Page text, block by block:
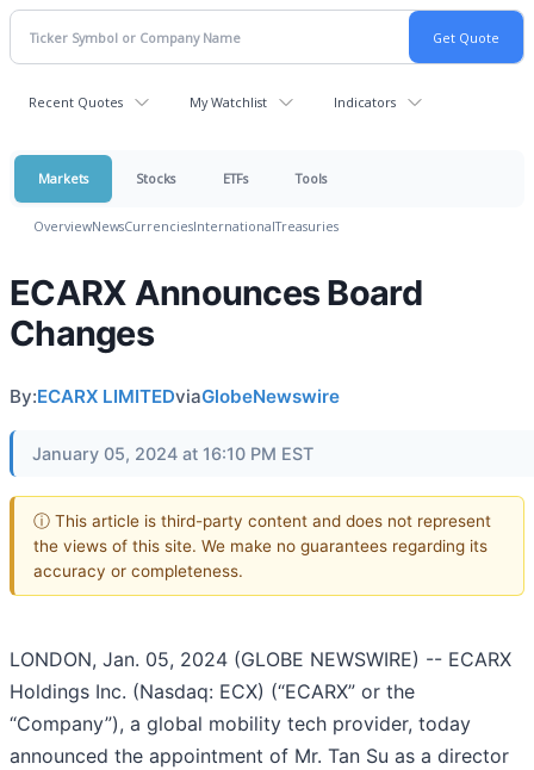
Recent Quotes My Watchlist Indicators
Markets Stocks ETFs Tools
OverviewNewsCurrenciesInternationalTreasuries
ECARX Announces Board
Changes
By:ECARX LIMITEDviaGlobeNewswire
January 05, 2024 at 16:10 PM EST
ⓘ This article is third-party content and does not represent
the views of this site. We make no guarantees regarding its
accuracy or completeness.
LONDON, Jan. 05, 2024 (GLOBE NEWSWIRE) -- ECARX
Holdings Inc. (Nasdaq: ECX) (“ECARX” or the
“Company”), a global mobility tech provider, today
announced the appointment of Mr. Tan Su as a director